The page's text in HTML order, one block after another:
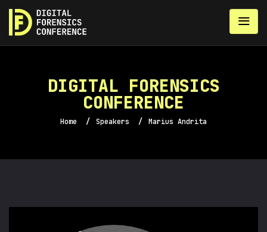
DIGITAL FORENSICS
CONFERENCE
Home / Speakers / Marius Andrita